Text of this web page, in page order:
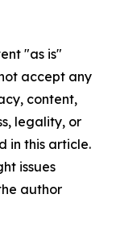
"as is"
accept any
content,
legality, or
in this article.
issues
author